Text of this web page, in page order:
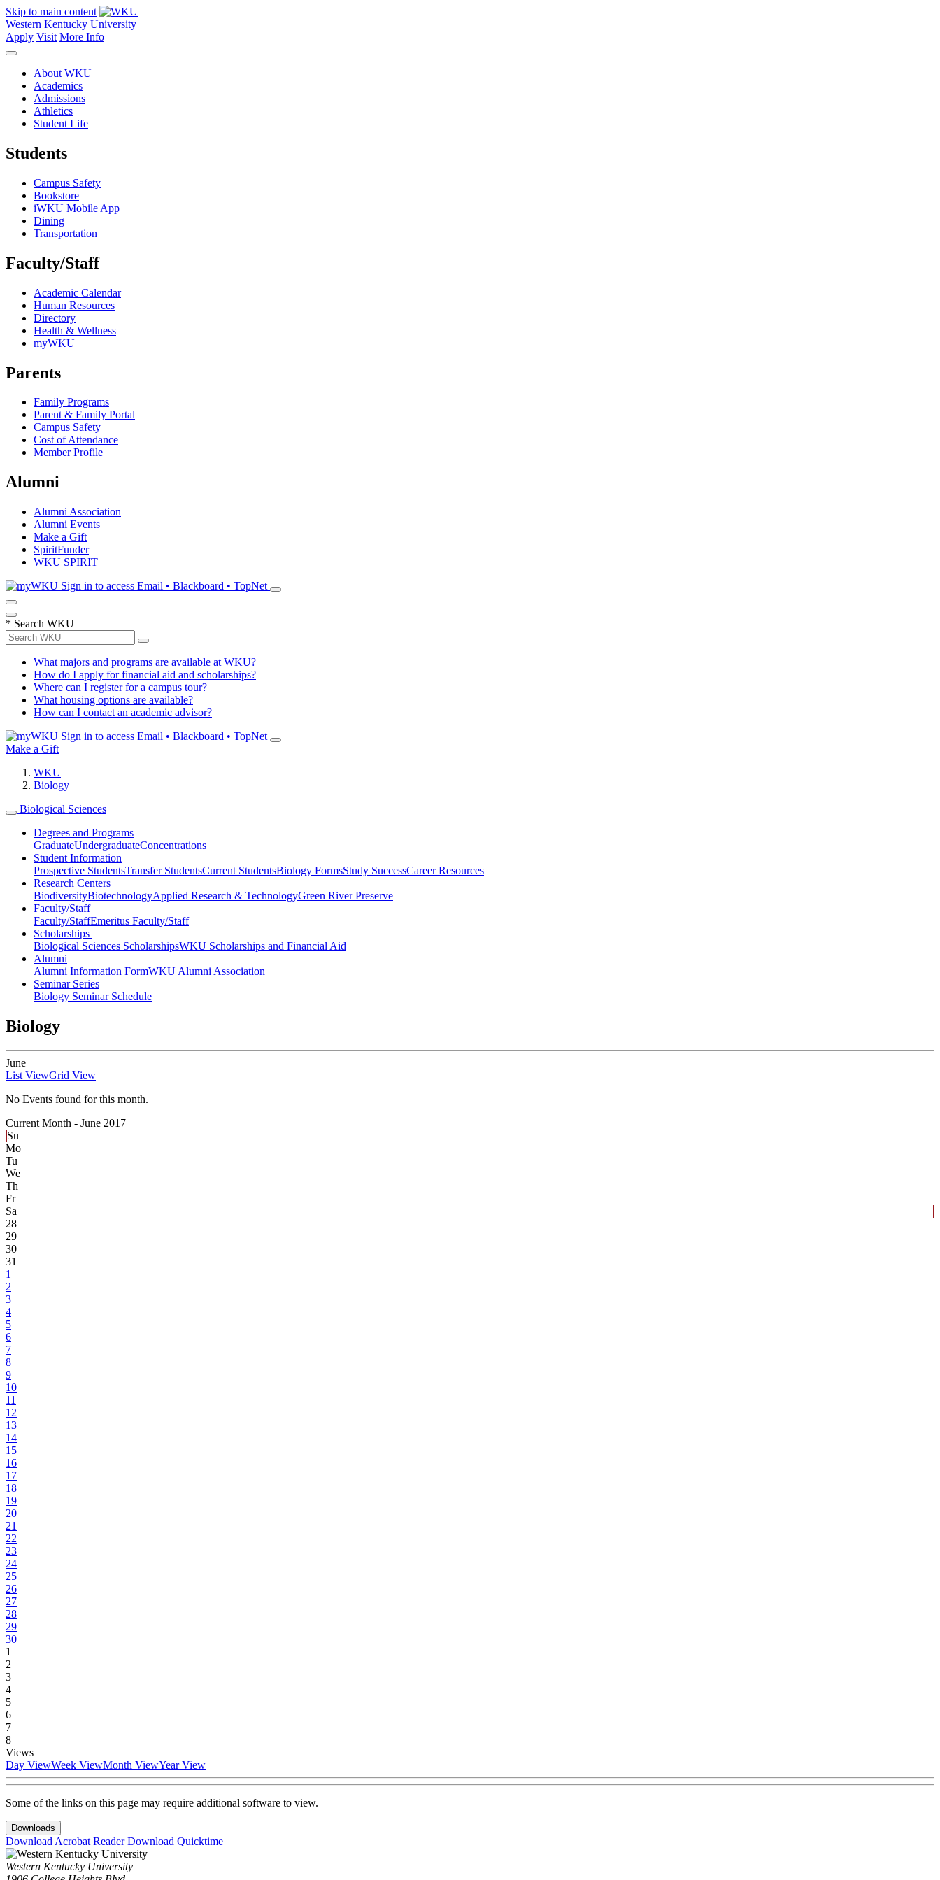
Skip to main content
Western Kentucky University
Apply Visit More Info
About WKU
Academics
Admissions
Athletics
Student Life
Students
Campus Safety
Bookstore
iWKU Mobile App
Dining
Transportation
Faculty/Staff
Academic Calendar
Human Resources
Directory
Health & Wellness
myWKU
Parents
Family Programs
Parent & Family Portal
Campus Safety
Cost of Attendance
Member Profile
Alumni
Alumni Association
Alumni Events
Make a Gift
SpiritFunder
WKU SPIRIT
Sign in to access Email • Blackboard • TopNet
* Search WKU
What majors and programs are available at WKU?
How do I apply for financial aid and scholarships?
Where can I register for a campus tour?
What housing options are available?
How can I contact an academic advisor?
Sign in to access Email • Blackboard • TopNet
Make a Gift
WKU
Biology
Biological Sciences
Degrees and Programs
GraduateUndergraduateConcentrations
Student Information
Prospective StudentsTransfer StudentsCurrent StudentsBiology FormsStudy SuccessCareer Resources
Research Centers
BiodiversityBiotechnologyApplied Research & TechnologyGreen River Preserve
Faculty/Staff
Faculty/StaffEmeritus Faculty/Staff
Scholarships
Biological Sciences ScholarshipsWKU Scholarships and Financial Aid
Alumni
Alumni Information FormWKU Alumni Association
Seminar Series
Biology Seminar Schedule
Biology
June
List ViewGrid View
No Events found for this month.
Current Month - June 2017
Su
Mo
Tu
We
Th
Fr
Sa
28
29
30
31
1
2
3
4
5
6
7
8
9
10
11
12
13
14
15
16
17
18
19
20
21
22
23
24
25
26
27
28
29
30
1
2
3
4
5
6
7
8
Views
Day ViewWeek ViewMonth ViewYear View
Some of the links on this page may require additional software to view.
Downloads
Download Acrobat ReaderDownload Quicktime
Western Kentucky University